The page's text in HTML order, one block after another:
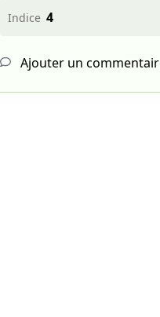
Indice 4
Ajouter un